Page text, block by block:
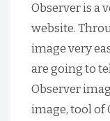
Observer is a
website.
image very
are going to
Observer
image, tool of